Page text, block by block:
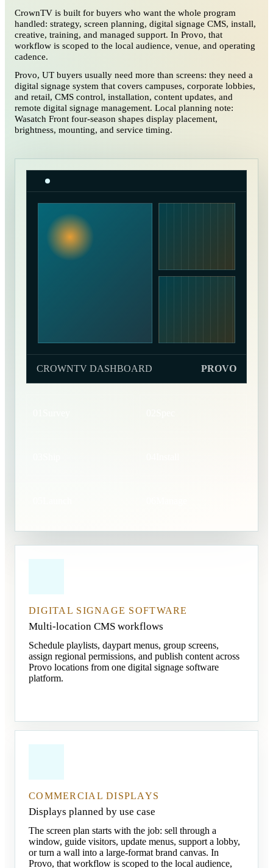
CrownTV is built for buyers who want the whole program
handled: strategy, screen planning, digital signage CMS, install,
creative, training, and managed support. In Provo, that
workflow is scoped to the local audience, venue, and operating
cadence.
Provo, UT buyers usually need more than screens: they need a
digital signage system that covers campuses, corporate lobbies,
and retail, CMS control, installation, content updates, and
remote digital signage management. Local planning note:
Wasatch Front four-season shapes display placement,
brightness, mounting, and service timing.
CROWNTV DASHBOARD PROVO
DIGITAL SIGNAGE SOFTWARE
Multi-location CMS workflows
Schedule playlists, daypart menus, group screens,
assign regional permissions, and publish content across
Provo locations from one digital signage software
platform.
COMMERCIAL DISPLAYS
Displays planned by use case
The screen plan starts with the job: sell through a
window, guide visitors, update menus, support a lobby,
or turn a wall into a large-format brand canvas. In
Provo, that workflow is scoped to the local audience,